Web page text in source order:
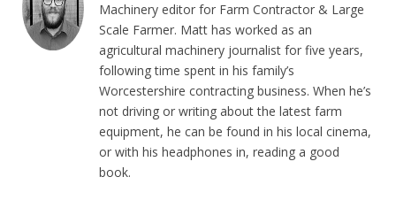
Machinery editor for Farm Contractor & Large
Scale Farmer. Matt has worked as an
agricultural machinery journalist for five years,
following time spent in his family’s
Worcestershire contracting business. When he’s
not driving or writing about the latest farm
equipment, he can be found in his local cinema,
or with his headphones in, reading a good
book.